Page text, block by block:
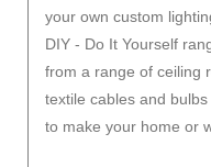
your own custom
DIY - Do It Yourself
from a range of ceiling
textile cables and
to make your home or